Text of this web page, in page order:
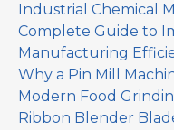
Industrial Chemical
Complete Guide to
Manufacturing
Why a Pin Mill
Modern Food
Ribbon Blender